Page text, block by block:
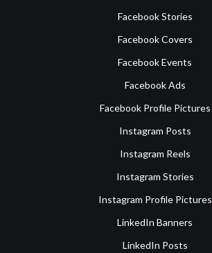
Facebook Stories
Facebook Covers
Facebook Events
Facebook Ads
Facebook Profile Pictures
Instagram Posts
Instagram Reels
Instagram Stories
Instagram Profile Pictures
LinkedIn Banners
LinkedIn Posts